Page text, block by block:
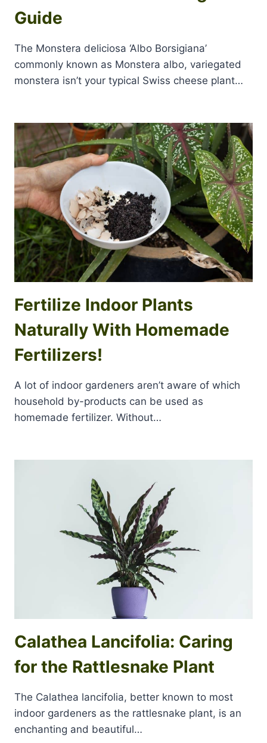
Guide
The Monstera deliciosa ‘Albo Borsigiana’
commonly known as Monstera albo, variegated
monstera isn’t your typical Swiss cheese plant…
Fertilize Indoor Plants
Naturally With Homemade
Fertilizers!
A lot of indoor gardeners aren’t aware of which
household by-products can be used as
homemade fertilizer. Without…
Calathea Lancifolia: Caring
for the Rattlesnake Plant
The Calathea lancifolia, better known to most
indoor gardeners as the rattlesnake plant, is an
enchanting and beautiful…